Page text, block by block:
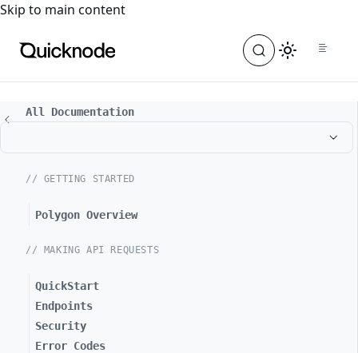
For the complete documentation index, see
Skip to main content
All Documentation
// GETTING STARTED
Polygon Overview
// MAKING API REQUESTS
QuickStart
Endpoints
Security
Error Codes